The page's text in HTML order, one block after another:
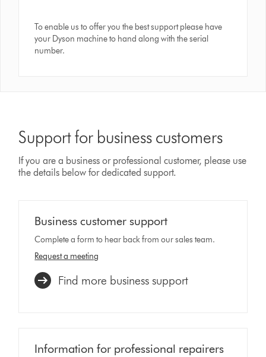
To enable us to offer you the best support please have
your Dyson machine to hand along with the serial
number.
Support for business customers
If you are a business or professional customer, please use
the details below for dedicated support.
Business customer support
Complete a form to hear back from our sales team.
Request a meeting
Find more business support
Information for professional repairers